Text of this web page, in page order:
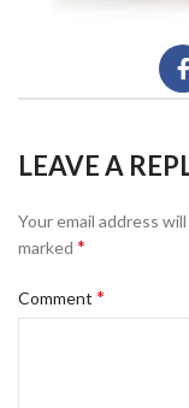
LEAVE A
Your email address
marked *
Comment *